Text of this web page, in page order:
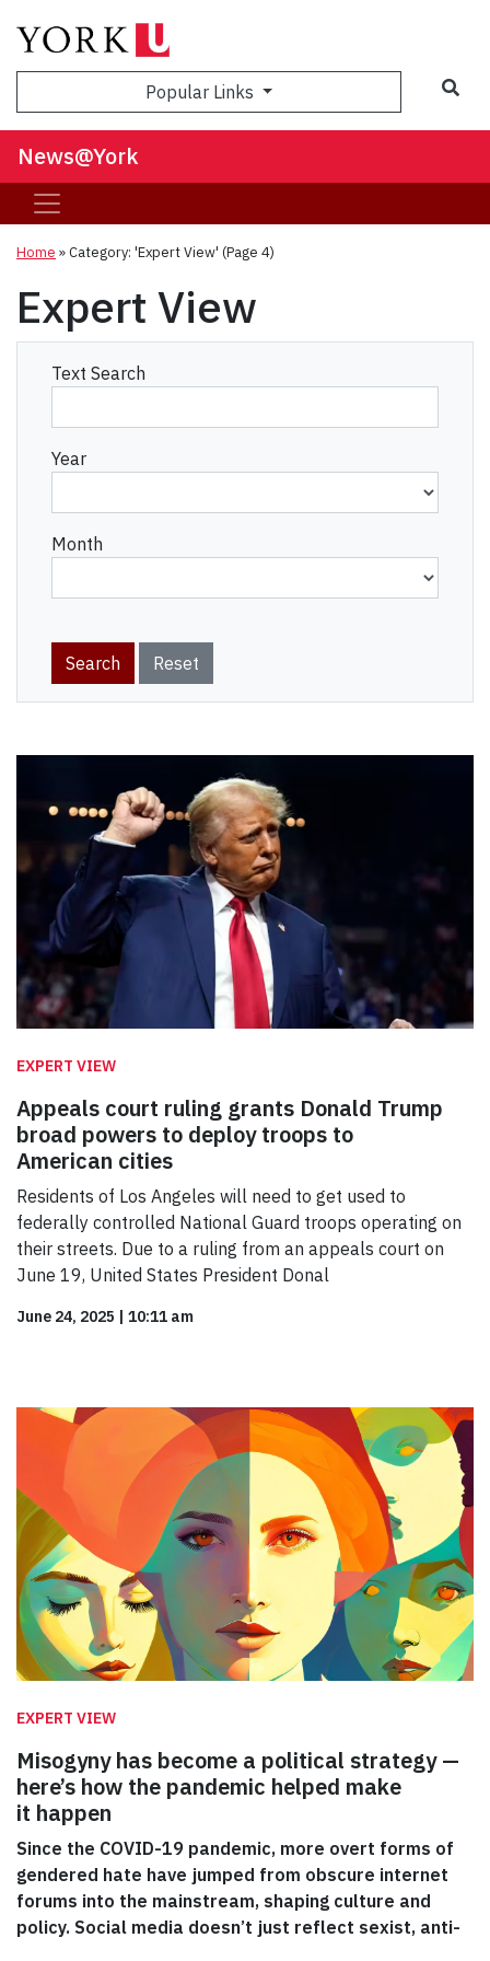
Popular Links
News@York
Home »Category: 'Expert View' (Page 4)
Expert View
Text Search
Year
Month
EXPERT VIEW
Appeals court ruling grants Donald Trump
broad powers to deploy troops to
American cities
Residents of Los Angeles will need to get used to
federally controlled National Guard troops operating on
their streets. Due to a ruling from an appeals court on
June 19, United States President Donal
June 24, 2025 | 10:11 am
EXPERT VIEW
Misogyny has become a political strategy —
here’s how the pandemic helped make
it happen
Since the COVID-19 pandemic, more overt forms of
gendered hate have jumped from obscure internet
forums into the mainstream, shaping culture and
policy. Social media doesn’t just reflect sexist, anti-